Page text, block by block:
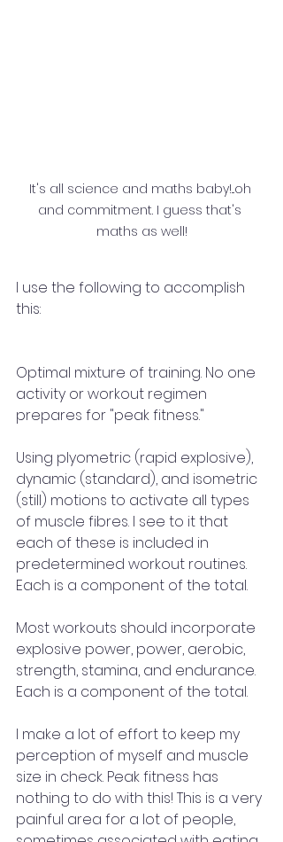
It's all science and maths baby!...oh
and commitment. I guess that's
maths as well!
I use the following to accomplish
this:
Optimal mixture of training. No one
activity or workout regimen
prepares for "peak fitness."
Using plyometric (rapid explosive),
dynamic (standard), and isometric
(still) motions to activate all types
of muscle fibres. I see to it that
each of these is included in
predetermined workout routines.
Each is a component of the total.
Most workouts should incorporate
explosive power, power, aerobic,
strength, stamina, and endurance.
Each is a component of the total.
I make a lot of effort to keep my
perception of myself and muscle
size in check. Peak fitness has
nothing to do with this! This is a very
painful area for a lot of people,